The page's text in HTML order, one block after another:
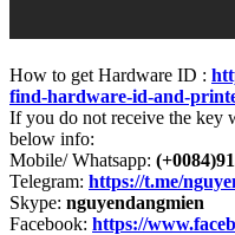
How to get Hardware ID :
find-hardware-id-and-
If you do not receive the key
below info:
Mobile/ Whatsapp:
Telegram: https://t.me/
Skype: nguyendangmien
Facebook: https://